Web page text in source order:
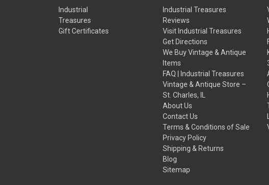
Industrial
Treasures
Gift Certificates
Industrial Treasures
Reviews
Visit Industrial Treasures
Get Directions
We Buy Vintage & Antique
Items
FAQ | Industrial Treasures
Vintage & Antique Store –
St. Charles, IL
About Us
Contact Us
Terms & Conditions of Sale
Privacy Policy
Shipping & Returns
Blog
Sitemap